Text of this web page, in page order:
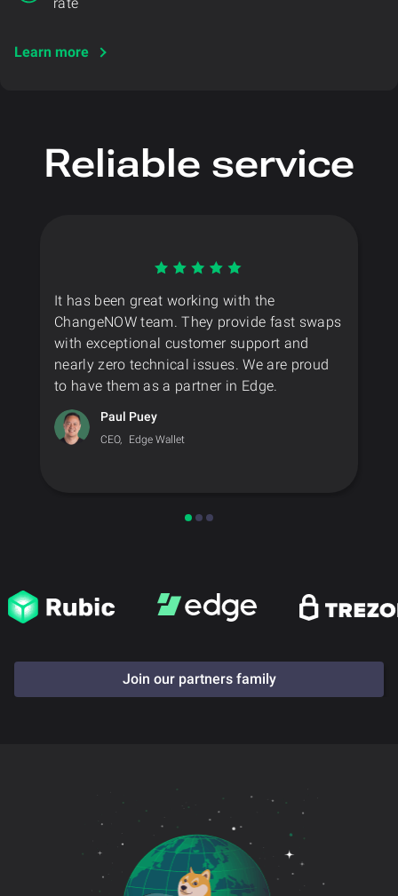
Learn more
Reliable service
It has been great working with the
ChangeNOW team. They provide fast swaps
with exceptional customer support and
nearly zero technical issues. We are proud
to have them as a partner in Edge.
Paul Puey
CEO, Edge Wallet
Join our partners family